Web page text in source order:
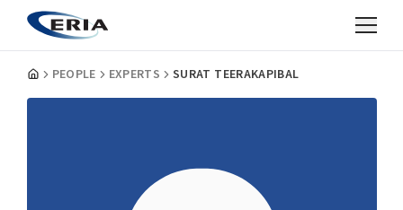
PEOPLE EXPERTS SURAT TEERAKAPIBAL